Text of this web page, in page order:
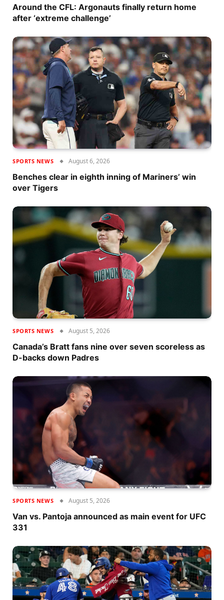
Around the CFL: Argonauts finally return home
after ‘extreme challenge’
SPORTS NEWS August 6, 2026
Benches clear in eighth inning of Mariners’ win
over Tigers
SPORTS NEWS August 5, 2026
Canada’s Bratt fans nine over seven scoreless as
D-backs down Padres
SPORTS NEWS August 5, 2026
Van vs. Pantoja announced as main event for UFC
331